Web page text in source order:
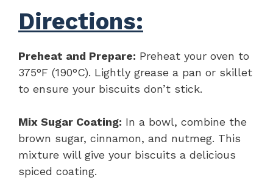
Directions:
Preheat and Prepare: Preheat your oven to
375°F (190°C). Lightly grease a pan or skillet
to ensure your biscuits don’t stick.
Mix Sugar Coating: In a bowl, combine the
brown sugar, cinnamon, and nutmeg. This
mixture will give your biscuits a delicious
spiced coating.